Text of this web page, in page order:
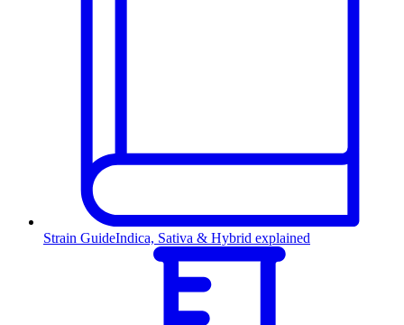
Strain GuideIndica, Sativa & Hybrid explained